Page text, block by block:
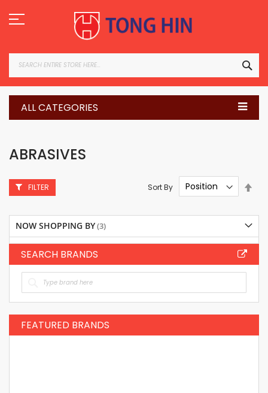
to
Content
ALL CATEGORIES
ABRASIVES
Sort By
FILTER
NOW SHOPPING BY
SEARCH BRANDS
FEATURED BRANDS